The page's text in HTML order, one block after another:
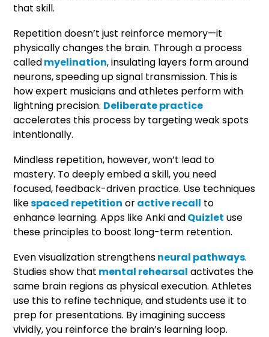
that skill.
Repetition doesn’t just reinforce memory—it
physically changes the brain. Through a process
calledmyelination, insulating layers form around
neurons, speeding up signal transmission. This is
how expert musicians and athletes perform with
lightning precision. Deliberate practice
accelerates this process by targeting weak spots
intentionally.
Mindless repetition, however, won’t lead to
mastery. To deeply embed a skill, you need
focused, feedback-driven practice. Use techniques
likespaced repetition oractive recall to
enhance learning. Apps like Anki andQuizlet use
these principles to boost long-term retention.
Even visualization strengthensneural pathways.
Studies show that mental rehearsal activates the
same brain regions as physical execution. Athletes
use this to refine technique, and students use it to
prep for presentations. By imagining success
vividly, you reinforce the brain’s learning loop.